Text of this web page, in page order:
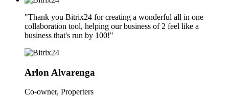
"Thank you Bitrix24 for creating a wonderful all in one
collaboration tool, helping our business of 2 feel like a
business that's run by 100!"
Arlon Alvarenga
Co-owner, Properters